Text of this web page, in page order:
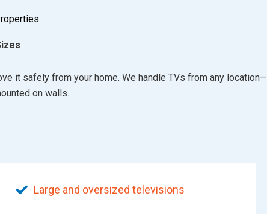
it safely from your home. We handle TVs from any location—
on walls.
Large and oversized televisions